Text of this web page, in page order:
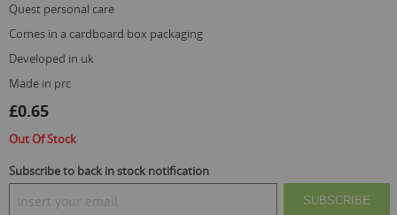
quest personal care
comes in a cardboard box packaging
developed in uk
made in prc
£0.65
Out Of Stock
Subscribe to back in stock notification
SUBSCRIBE